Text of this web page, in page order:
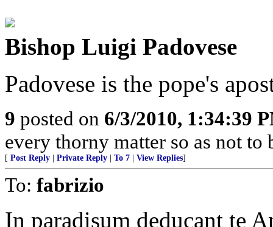
Bishop Luigi Padovese
Padovese is the pope's
9 posted on 6/3/2010, 1:34:39
every thorny matter so as not
[ Post Reply Private Reply To 7 View Replies]
To: fabrizio
In paradisum deducant te